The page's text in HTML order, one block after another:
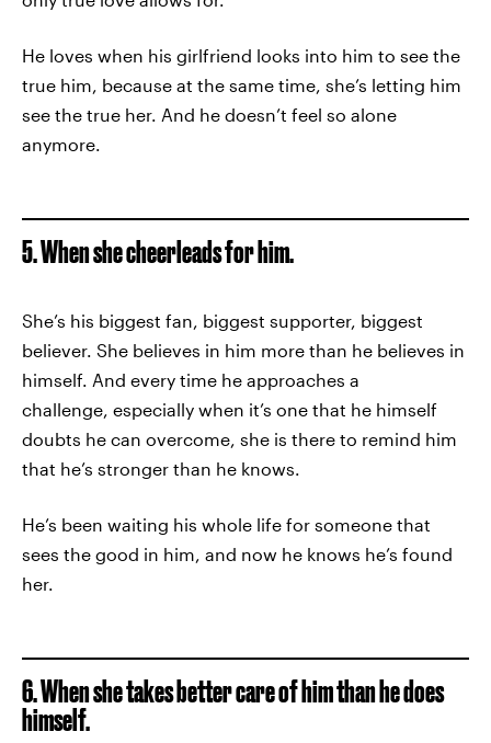
He loves when his girlfriend looks into him to see the
true him, because at the same time, she’s letting him
see the true her. And he doesn’t feel so alone
anymore.
5. When she cheerleads for him.
She’s his biggest fan, biggest supporter, biggest
believer. She believes in him more than he believes in
himself. And every time he approaches a
challenge, especially when it’s one that he himself
doubts he can overcome, she is there to remind him
that he’s stronger than he knows.
He’s been waiting his whole life for someone that
sees the good in him, and now he knows he’s found
her.
6. When she takes better care of him than he does
himself.